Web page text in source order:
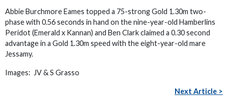
Abbie Burchmore Eames topped a 75-strong Gold 1.30m two-
phase with 0.56 seconds in hand on the nine-year-old Hamberlins
Peridot (Emerald x Kannan) and Ben Clark claimed a 0.30 second
advantage in a Gold 1.30m speed with the eight-year-old mare
Jessamy.
Images: JV & S Grasso
Next Article >